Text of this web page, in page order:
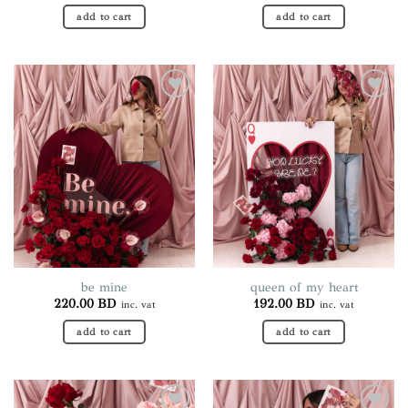
add to cart add to cart
Add to
wishlist
be mine
220.00 BD inc. vat
add to cart
Add to
wishlist
queen of my heart
192.00 BD inc. vat
add to cart